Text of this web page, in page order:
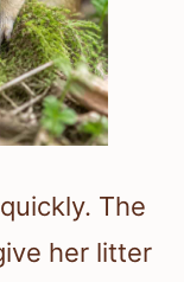
The
her litter